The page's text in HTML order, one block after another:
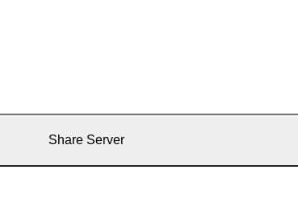
Share Server